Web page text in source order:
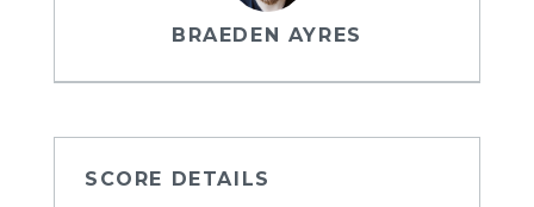
BRAEDEN AYRES
SCORE DETAILS